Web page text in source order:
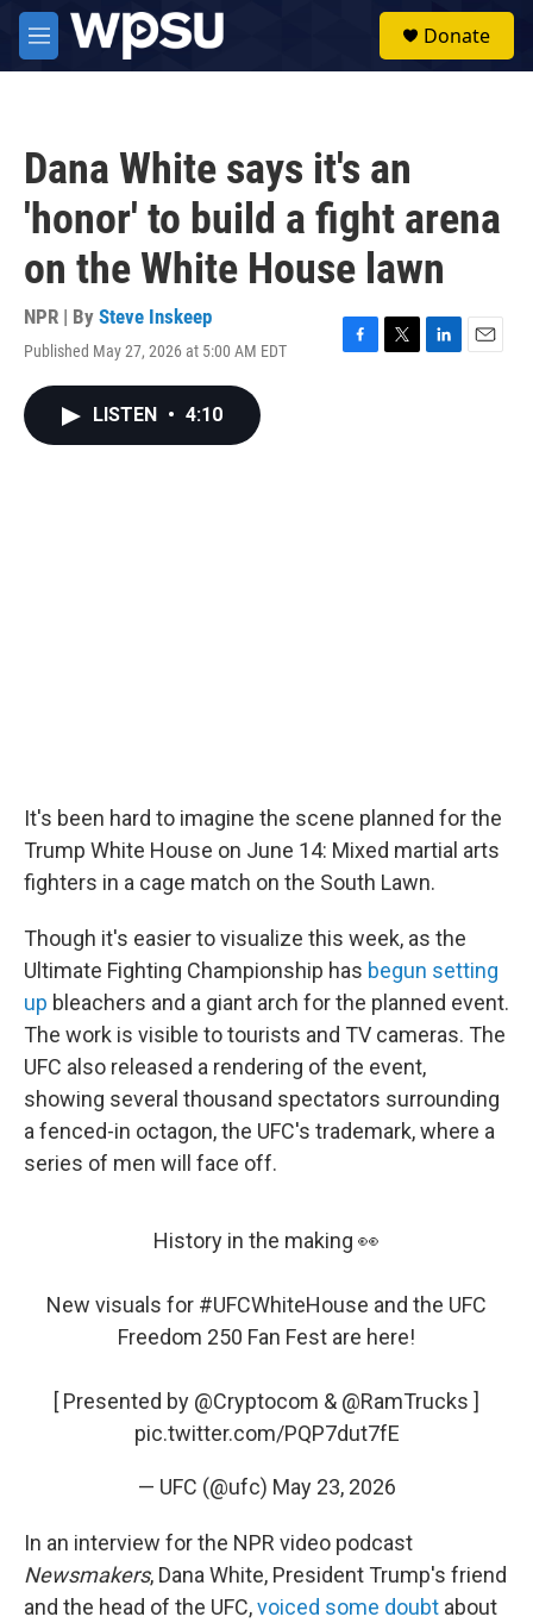
Skip to main content
M
e
Donate
Dana White says it's an
'honor' to build a fight arena
on the White House lawn
NPR | By Steve Inskeep
Published May 27, 2026 at 5:00 AM EDT
F
T
L
E
LISTEN • 4:10
It's been hard to imagine the scene planned for the
Trump White House on June 14: Mixed martial arts
fighters in a cage match on the South Lawn.
Though it's easier to visualize this week, as the
Ultimate Fighting Championship has begun setting
up bleachers and a giant arch for the planned event.
The work is visible to tourists and TV cameras. The
UFC also released a rendering of the event,
showing several thousand spectators surrounding
a fenced-in octagon, the UFC's trademark, where a
series of men will face off.
History in the making 👀
New visuals for #UFCWhiteHouse and the UFC
Freedom 250 Fan Fest are here!
[ Presented by @Cryptocom & @RamTrucks ]
pic.twitter.com/PQP7dut7fE
— UFC (@ufc) May 23, 2026
In an interview for the NPR video podcast
Newsmakers, Dana White, President Trump's friend
and the head of the UFC,voiced some doubt about